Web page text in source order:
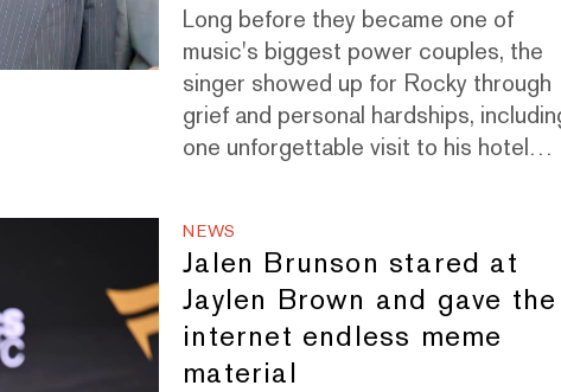
Long before they became one of
music's biggest power couples, the
singer showed up for Rocky through
grief and personal hardships,
one unforgettable visit to his hotel
NEWS
Jalen Brunson stared at
Jaylen Brown and gave the
internet endless meme
material